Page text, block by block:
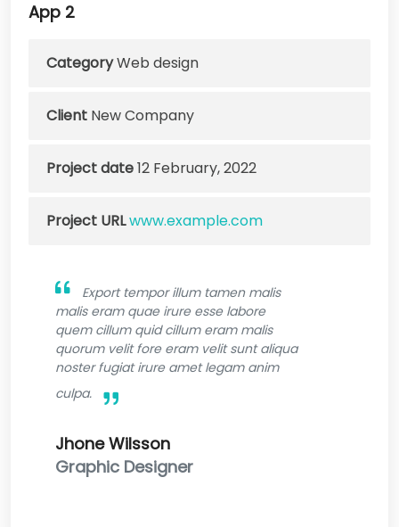
App 2
CategoryWeb design
Client New Company
Project date12 February, 2022
Project URLwww.example.com
Export tempor illum tamen malis
malis eram quae irure esse labore
quem cillum quid cillum eram malis
quorum velit fore eram velit sunt aliqua
noster fugiat irure amet legam anim
culpa.
Jhone Wilsson
Graphic Designer